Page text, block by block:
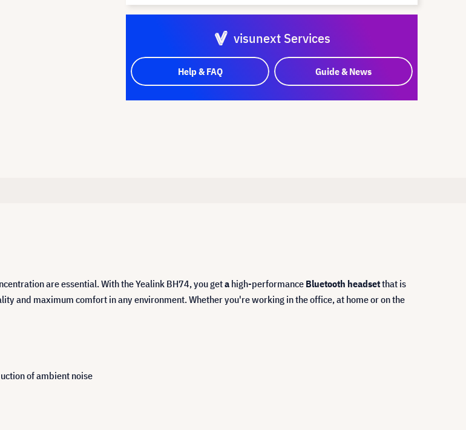
visunext Services
Help & FAQ Guide & News
are essential. With the Yealink BH74, you geta high-performance Bluetooth headsetthat is
and maximum comfort in any environment. Whether you're working in the office, at home or on the
of ambient noise